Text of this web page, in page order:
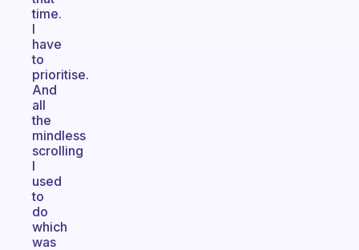
time.
I
have
to
prioritise.
And
all
the
mindless
scrolling
I
used
to
do
which
was